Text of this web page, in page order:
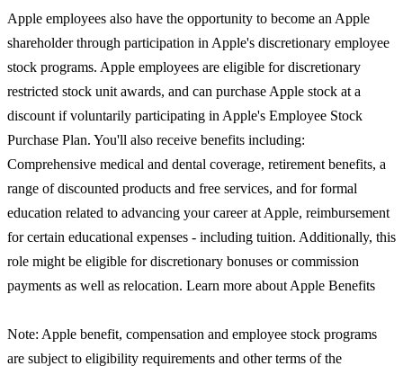
Apple employees also have the opportunity to become an Apple
shareholder through participation in Apple's discretionary employee
stock programs. Apple employees are eligible for discretionary
restricted stock unit awards, and can purchase Apple stock at a
discount if voluntarily participating in Apple's Employee Stock
Purchase Plan. You'll also receive benefits including:
Comprehensive medical and dental coverage, retirement benefits, a
range of discounted products and free services, and for formal
education related to advancing your career at Apple, reimbursement
for certain educational expenses - including tuition. Additionally, this
role might be eligible for discretionary bonuses or commission
payments as well as relocation. Learn more about Apple Benefits
Note: Apple benefit, compensation and employee stock programs
are subject to eligibility requirements and other terms of the